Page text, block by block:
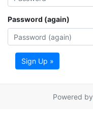
Password (again)
Sign Up »
Powered by